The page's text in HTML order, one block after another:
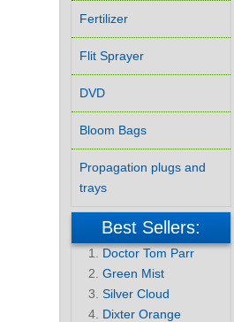
Fertilizer
Flit Sprayer
DVD
Bloom Bags
Propagation plugs and
trays
Best Sellers:
Doctor Tom Parr
Green Mist
Silver Cloud
Dixter Orange